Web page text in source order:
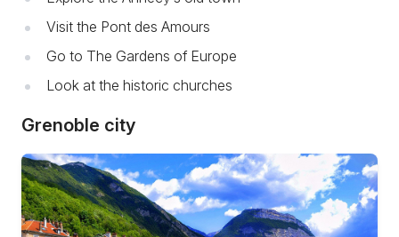
Visit the Pont des Amours
Go to The Gardens of Europe
Look at the historic churches
Grenoble city